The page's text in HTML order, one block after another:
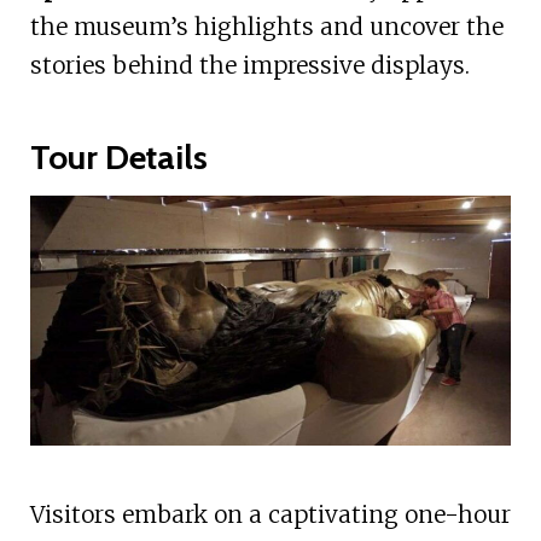
the museum’s highlights and uncover the
stories behind the impressive displays.
Tour Details
Visitors embark on a captivating one-hour